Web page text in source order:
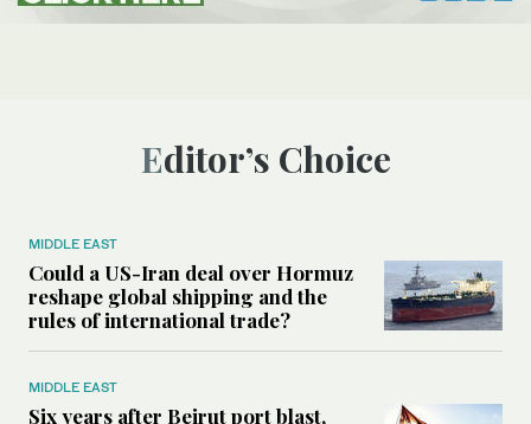
Editor’s Choice
MIDDLE EAST
Could a US-Iran deal over Hormuz
reshape global shipping and the
rules of international trade?
MIDDLE EAST
Six years after Beirut port blast,